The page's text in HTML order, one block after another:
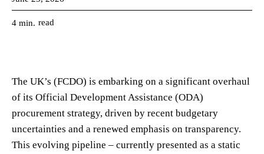
4 min. read
The UK’s (FCDO) is embarking on a significant overhaul
of its Official Development Assistance (ODA)
procurement strategy, driven by recent budgetary
uncertainties and a renewed emphasis on transparency.
This evolving pipeline – currently presented as a static